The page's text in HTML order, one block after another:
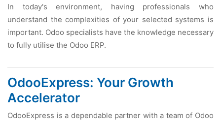
In today's environment, having professionals who
understand the complexities of your selected systems is
important. Odoo specialists have the knowledge necessary
to fully utilise the Odoo ERP.
OdooExpress: Your Growth
Accelerator
OdooExpress is a dependable partner with a team of Odoo